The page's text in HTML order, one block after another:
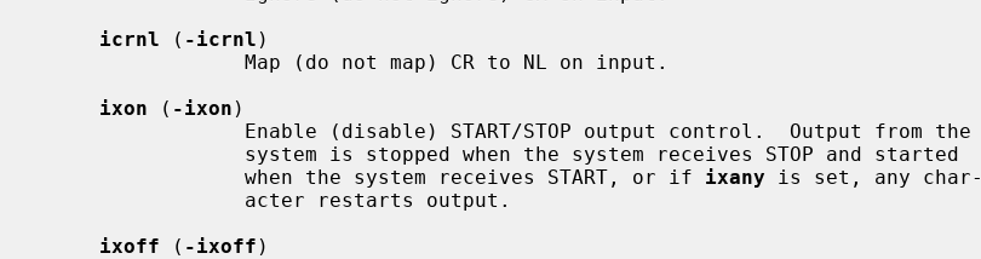
icrnl ( -icrnl )
ixon ( -ixon )
                 when the system receives START, or if
ixany is set, any char-
ixoff ( -ixoff )